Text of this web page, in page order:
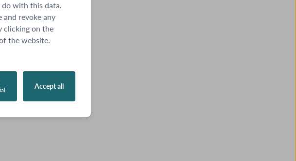
with this data.
and revoke any
clicking on the
the website.
Accept all